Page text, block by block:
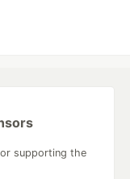
supporting the